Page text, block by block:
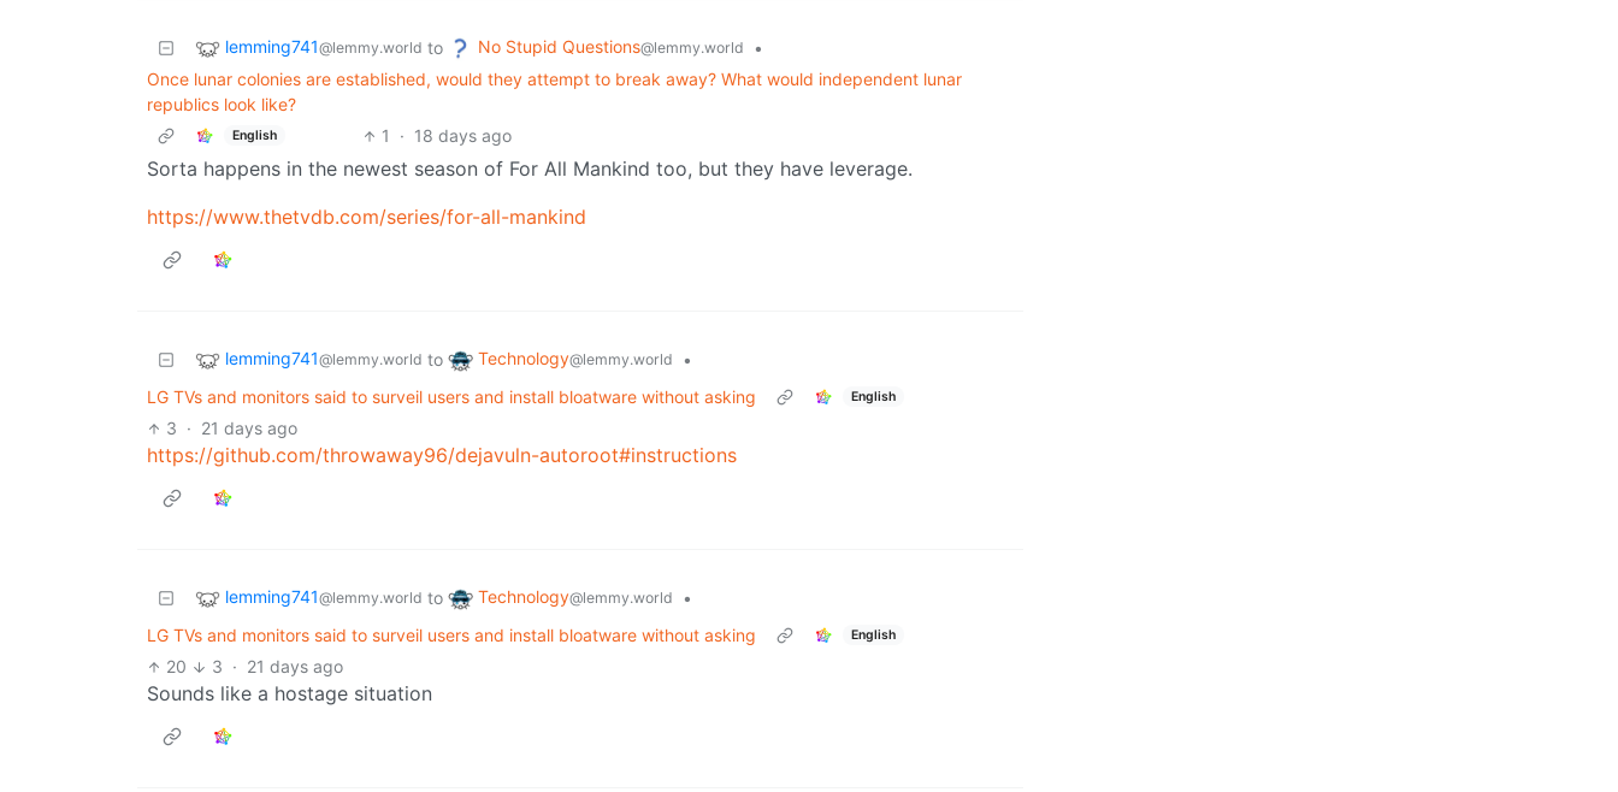
lemming741@lemmy.world to No Stupid Questions@lemmy.world
•
Once lunar colonies are established, would they attempt to break away? What would independent lunar
republics look like?
English 1 · 18 days ago
Sorta happens in the newest season of For All Mankind too, but they have leverage.
https://www.thetvdb.com/series/for-all-mankind
lemming741@lemmy.world to Technology@lemmy.world
•
LG TVs and monitors said to surveil users and install bloatware without asking
English
3 · 21 days ago
https://github.com/throwaway96/dejavuln-autoroot#instructions
lemming741@lemmy.world to Technology@lemmy.world
•
LG TVs and monitors said to surveil users and install bloatware without asking
English
20 3 · 21 days ago
Sounds like a hostage situation